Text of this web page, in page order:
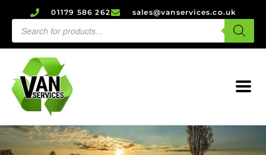
01179 586 262 sales@vanservices.co.uk